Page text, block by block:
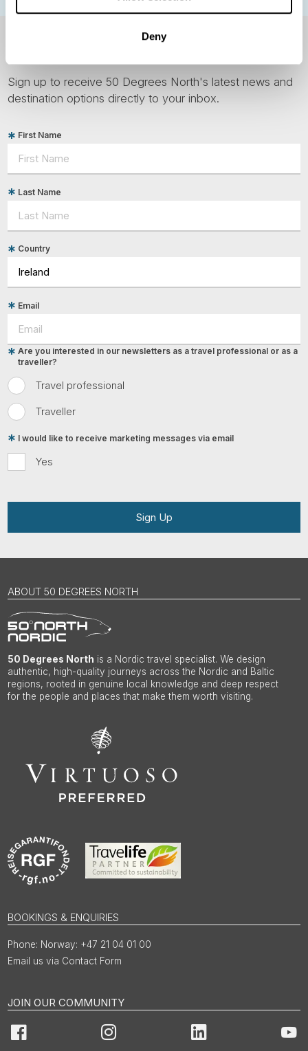
Deny
Sign up to receive 50 Degrees North's latest news and
destination options directly to your inbox.
First Name
Last Name
Country
Email
Travel professional
Traveller
Are you interested in our newsletters as a travel professional or as a
traveller?
Yes
I would like to receive marketing messages via email
Sign Up
ABOUT 50 DEGREES NORTH
50 Degrees North is a Nordic travel specialist. We design
authentic, high-quality journeys across the Nordic and Baltic
regions, rooted in genuine local knowledge and deep respect
for the people and places that make them worth visiting.
BOOKINGS & ENQUIRIES
Norway: +47 21 04 01 00
Email us via Contact Form
JOIN OUR COMMUNITY
Facebook Instagram LinkedIn